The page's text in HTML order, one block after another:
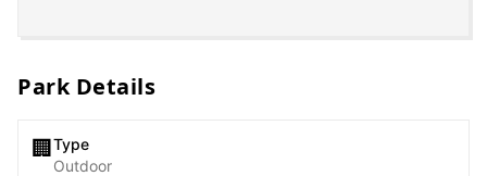
Park Details
🏢 Type
Outdoor